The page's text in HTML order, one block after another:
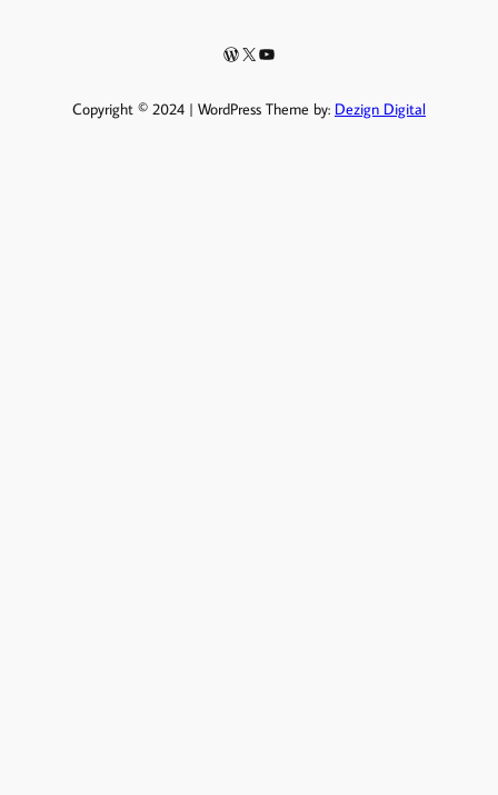
WordPress
X YouTube
Copyright © 2024 | WordPress Theme by: Dezign Digital